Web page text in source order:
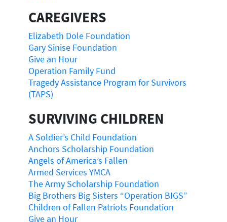
CAREGIVERS
Elizabeth Dole Foundation
Gary Sinise Foundation
Give an Hour
Operation Family Fund
Tragedy Assistance Program for Survivors
(TAPS)
SURVIVING CHILDREN
A Soldier’s Child Foundation
Anchors Scholarship Foundation
Angels of America’s Fallen
Armed Services YMCA
The Army Scholarship Foundation
Big Brothers Big Sisters “Operation BIGS”
Children of Fallen Patriots Foundation
Give an Hour